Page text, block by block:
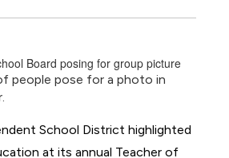
School District highlighted
at its annual Teacher of